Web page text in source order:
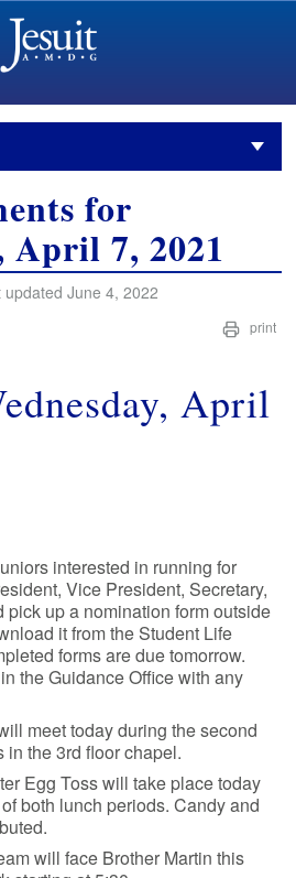
for
April 7, 2021
June 4, 2022
print
April
interested in running for
Vice President, Secretary,
pick up a nomination form outside
it from the Student Life
forms are due tomorrow.
the Guidance Office with any
meet today during the second
in the 3rd floor chapel.
Egg Toss will take place today
both lunch periods. Candy and
will face Brother Martin this